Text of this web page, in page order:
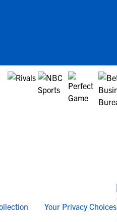
Your Privacy Choices